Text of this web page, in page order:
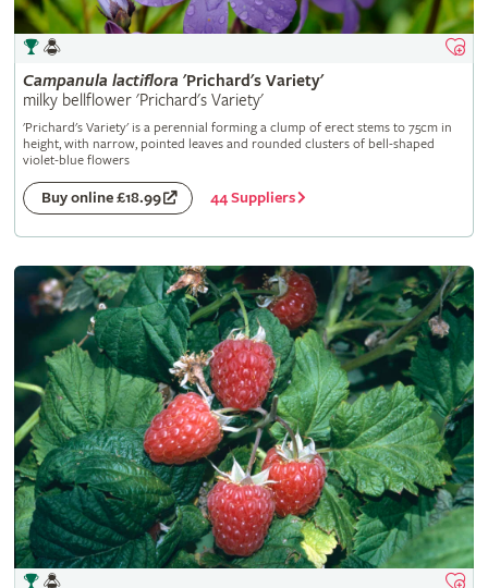
Campanula lactiflora 'Prichard's Variety'
milky bellflower 'Prichard's Variety'
'Prichard's Variety' is a perennial forming a clump of erect stems to 75cm in
height, with narrow, pointed leaves and rounded clusters of bell-shaped
violet-blue flowers
Buy online £18.99 44 Suppliers